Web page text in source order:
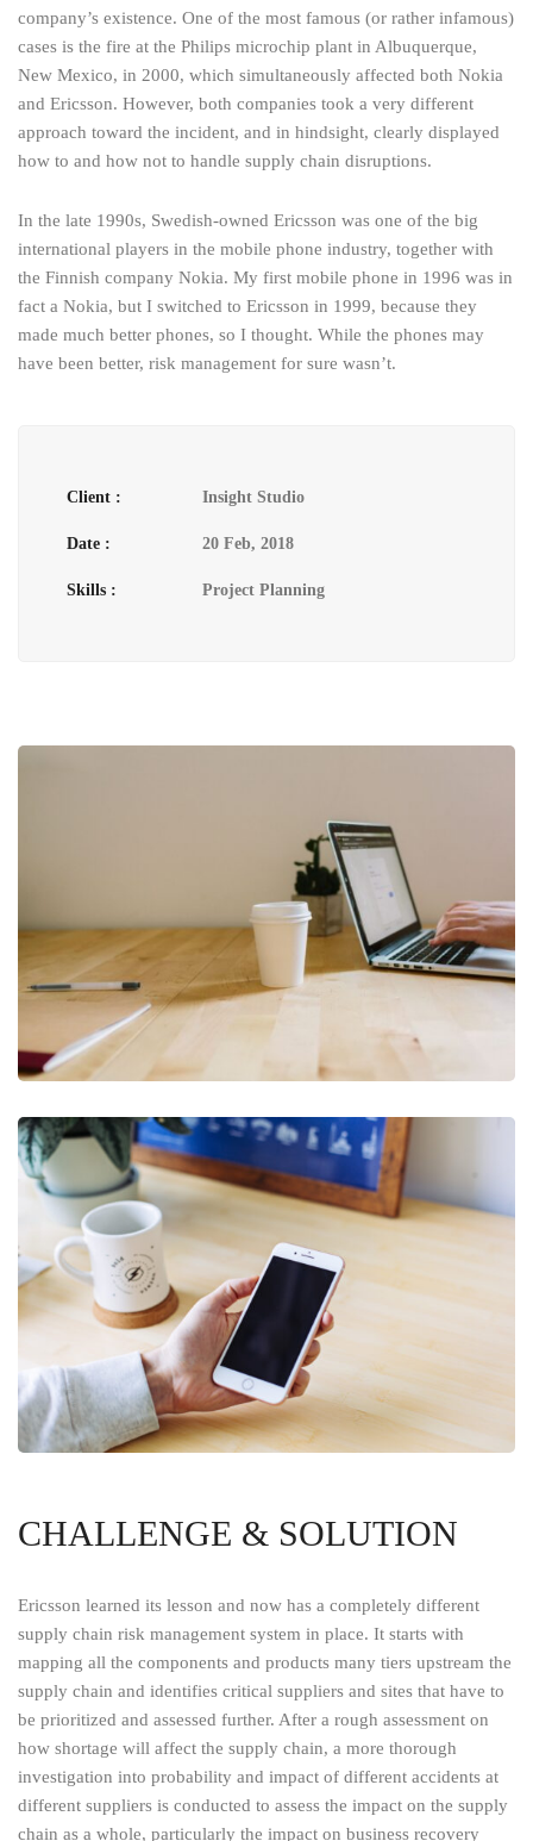
company’s existence. One of the most famous (or rather infamous)
cases is the fire at the Philips microchip plant in Albuquerque,
New Mexico, in 2000, which simultaneously affected both Nokia
and Ericsson. However, both companies took a very different
approach toward the incident, and in hindsight, clearly displayed
how to and how not to handle supply chain disruptions.
In the late 1990s, Swedish-owned Ericsson was one of the big
international players in the mobile phone industry, together with
the Finnish company Nokia. My first mobile phone in 1996 was in
fact a Nokia, but I switched to Ericsson in 1999, because they
made much better phones, so I thought. While the phones may
have been better, risk management for sure wasn’t.
Client : Insight Studio
Date : 20 Feb, 2018
Skills : Project Planning
CHALLENGE & SOLUTION
Ericsson learned its lesson and now has a completely different
supply chain risk management system in place. It starts with
mapping all the components and products many tiers upstream the
supply chain and identifies critical suppliers and sites that have to
be prioritized and assessed further. After a rough assessment on
how shortage will affect the supply chain, a more thorough
investigation into probability and impact of different accidents at
different suppliers is conducted to assess the impact on the supply
chain as a whole, particularly the impact on business recovery